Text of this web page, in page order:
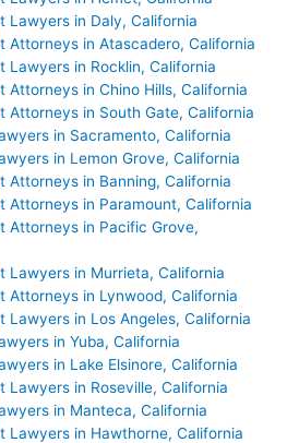
Lawyers in Daly, California
Attorneys in Atascadero, California
Lawyers in Rocklin, California
Attorneys in Chino Hills, California
Attorneys in South Gate, California
in Sacramento, California
in Lemon Grove, California
Attorneys in Banning, California
Attorneys in Paramount, California
Attorneys in Pacific Grove,
Lawyers in Murrieta, California
Attorneys in Lynwood, California
Lawyers in Los Angeles, California
in Yuba, California
in Lake Elsinore, California
Lawyers in Roseville, California
in Manteca, California
Lawyers in Hawthorne, California